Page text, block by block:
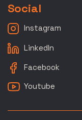
Social
Instagram
LinkedIn
Facebook
Youtube